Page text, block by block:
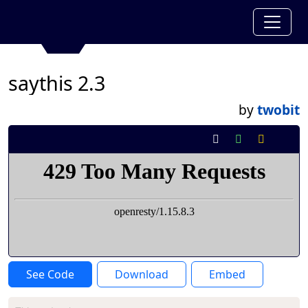
saythis 2.3
bytwobit
See Code Download Embed